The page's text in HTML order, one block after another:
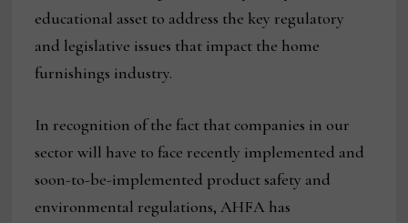
educational asset to address the key regulatory
and legislative issues that impact the home
furnishings industry.
In recognition of the fact that companies in our
sector will have to face recently implemented and
soon-to-be-implemented product safety and
environmental regulations, AHFA has